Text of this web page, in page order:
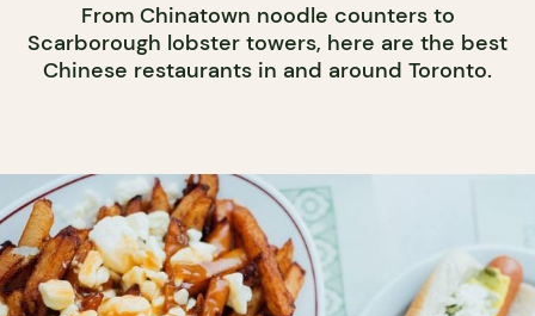
From Chinatown noodle counters to
Scarborough lobster towers, here are the best
Chinese restaurants in and around Toronto.